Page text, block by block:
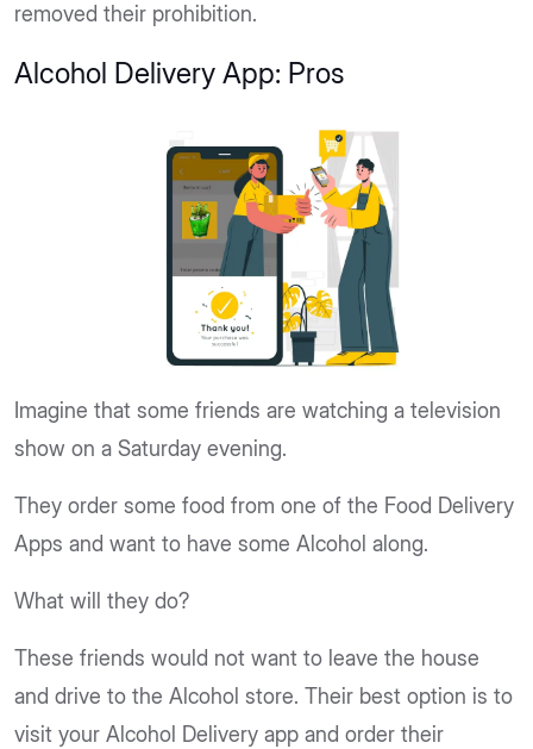
removed their prohibition.
Alcohol Delivery App: Pros
Imagine that some friends are watching a television
show on a Saturday evening.
They order some food from one of the Food Delivery
Apps and want to have some Alcohol along.
What will they do?
These friends would not want to leave the house
and drive to the Alcohol store. Their best option is to
visit your Alcohol Delivery app and order their